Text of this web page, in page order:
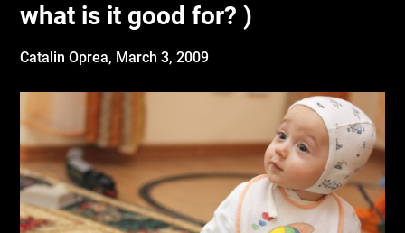
what is it good for? )
Catalin Oprea, March 3, 2009